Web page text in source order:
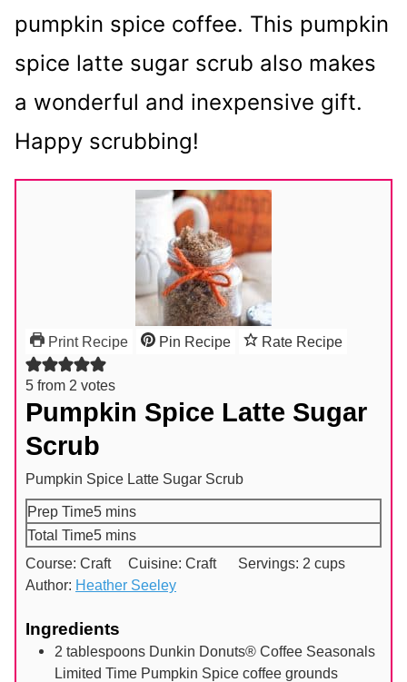
pumpkin spice coffee. This pumpkin
spice latte sugar scrub also makes
a wonderful and inexpensive gift.
Happy scrubbing!
Print Recipe Pin Recipe Rate Recipe
5 from 2 votes
Pumpkin Spice Latte Sugar
Scrub
Pumpkin Spice Latte Sugar Scrub
Prep Time5minutes
mins
Total Time5minutes
mins
Course: Craft Cuisine:Craft Servings: 2 cups
Author: Heather Seeley
Ingredients
2 tablespoons Dunkin Donuts® Coffee Seasonals
Limited Time Pumpkin Spice coffee grounds